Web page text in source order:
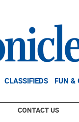
CLASSIFIEDS FUN &
CONTACT US